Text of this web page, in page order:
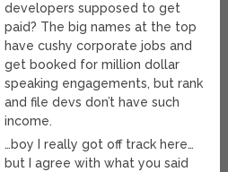
developers supposed to get
paid? The big names at the top
have cushy corporate jobs and
get booked for million dollar
speaking engagements, but rank
and file devs don’t have such
income.
…boy I really got off track here…
but I agree with what you said